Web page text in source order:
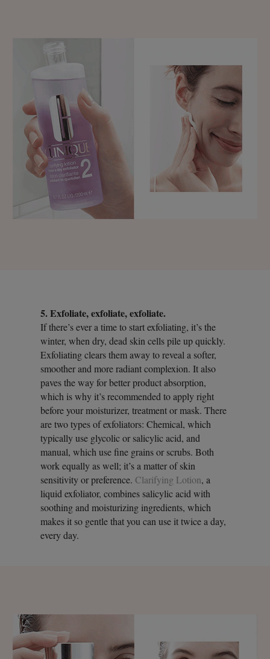
5. Exfoliate, exfoliate, exfoliate.
If there’s ever a time to start exfoliating, it’s the
winter, when dry, dead skin cells pile up quickly.
Exfoliating clears them away to reveal a softer,
smoother and more radiant complexion. It also
paves the way for better product absorption,
which is why it’s recommended to apply right
before your moisturizer, treatment or mask. There
are two types of exfoliators: Chemical, which
typically use glycolic or salicylic acid, and
manual, which use fine grains or scrubs. Both
work equally as well; it’s a matter of skin
sensitivity or preference.Clarifying Lotion, a
liquid exfoliator, combines salicylic acid with
soothing and moisturizing ingredients, which
makes it so gentle that you can use it twice a day,
every day.